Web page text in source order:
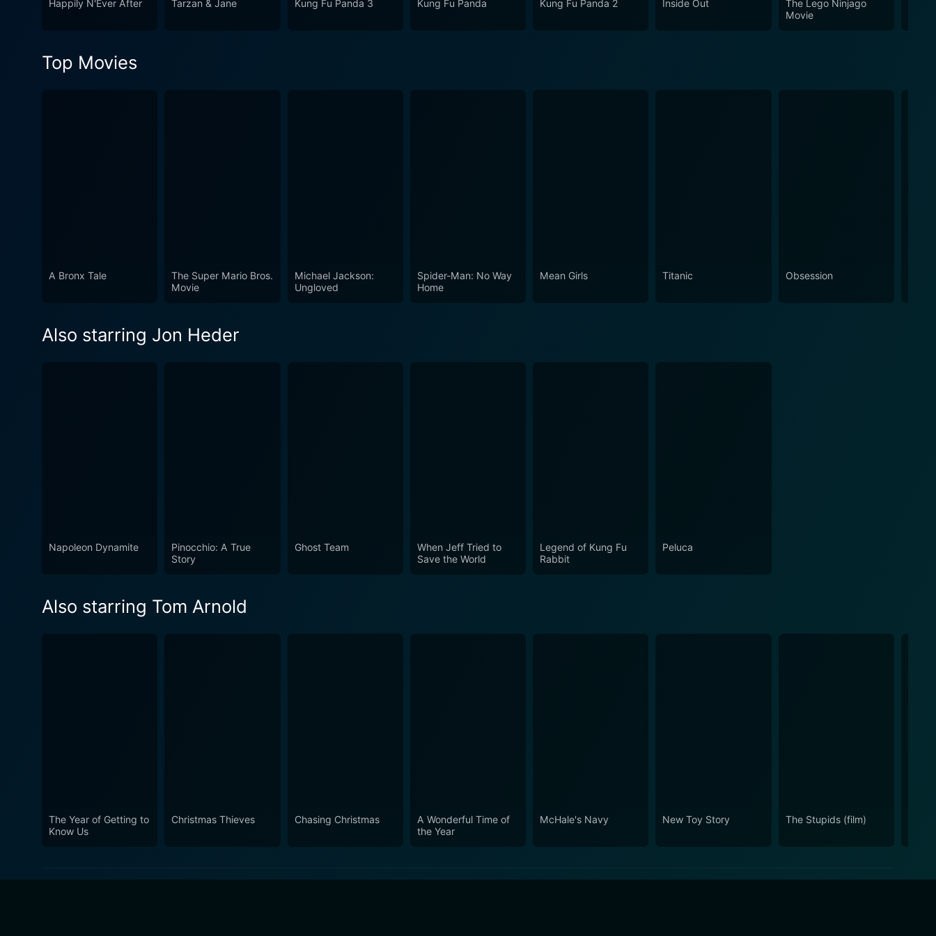
Happily N'Ever After Tarzan & Jane Kung Fu Panda 3 Kung Fu Panda Kung Fu Panda 2 Inside Out
The Lego Ninjago
Movie
Top Movies
A Bronx Tale
The Super Mario Bros.
Movie
Michael Jackson:
Ungloved
Spider-Man: No Way
Home
Mean Girls Titanic Obsession
Also starring Jon Heder
Napoleon Dynamite
Pinocchio: A True
Story
Ghost Team
When Jeff Tried to
Save the World
Legend of Kung Fu
Rabbit
Peluca
Also starring Tom Arnold
The Year of Getting to
Know Us
Christmas Thieves Chasing Christmas
A Wonderful Time of
the Year
McHale's Navy New Toy Story The Stupids (film)